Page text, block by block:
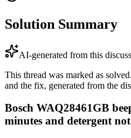
Solution Summary
AI-generated from this
This thread was marked as
and the fix, generated from the
Bosch WAQ28461GB
minutes and detergent